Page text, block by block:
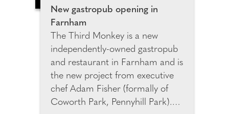
New gastropub opening in
Farnham
The Third Monkey is a new
independently-owned gastropub
and restaurant in Farnham and is
the new project from executive
chef Adam Fisher (formally of
Coworth Park, Pennyhill Park).